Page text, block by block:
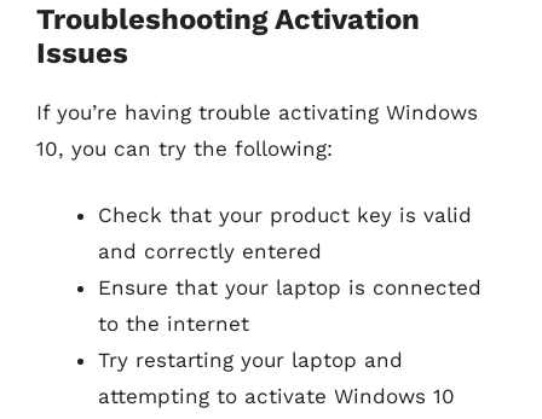
Troubleshooting Activation
Issues
If you’re having trouble activating Windows
10, you can try the following:
Check that your product key is valid
and correctly entered
Ensure that your laptop is connected
to the internet
Try restarting your laptop and
attempting to activate Windows 10